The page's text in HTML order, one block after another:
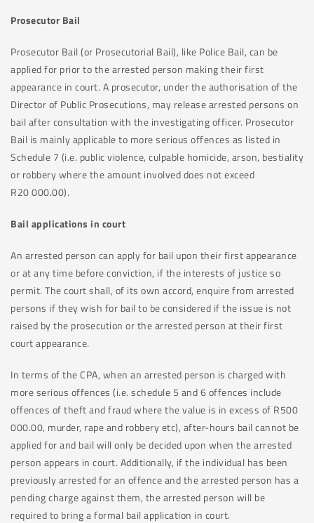
Prosecutor Bail
Prosecutor Bail (or Prosecutorial Bail), like Police Bail, can be
applied for prior to the arrested person making their first
appearance in court. A prosecutor, under the authorisation of the
Director of Public Prosecutions, may release arrested persons on
bail after consultation with the investigating officer. Prosecutor
Bail is mainly applicable to more serious offences as listed in
Schedule 7 (i.e. public violence, culpable homicide, arson, bestiality
or robbery where the amount involved does not exceed
R20 000.00).
Bail applications in court
An arrested person can apply for bail upon their first appearance
or at any time before conviction, if the interests of justice so
permit. The court shall, of its own accord, enquire from arrested
persons if they wish for bail to be considered if the issue is not
raised by the prosecution or the arrested person at their first
court appearance.
In terms of the CPA, when an arrested person is charged with
more serious offences (i.e. schedule 5 and 6 offences include
offences of theft and fraud where the value is in excess of R500
000.00, murder, rape and robbery etc), after-hours bail cannot be
applied for and bail will only be decided upon when the arrested
person appears in court. Additionally, if the individual has been
previously arrested for an offence and the arrested person has a
pending charge against them, the arrested person will be
required to bring a formal bail application in court.